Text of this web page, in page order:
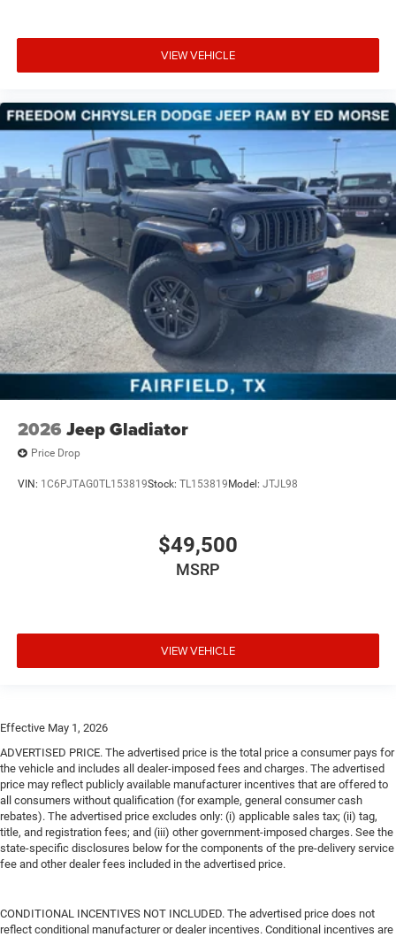
VIEW VEHICLE
2026 Jeep Gladiator
Price Drop
VIN: 1C6PJTAG0TL153819Stock: TL153819 Model: JTJL98
$49,500
MSRP
VIEW VEHICLE
Effective May 1, 2026
ADVERTISED PRICE. The advertised price is the total price a consumer pays for
the vehicle and includes all dealer-imposed fees and charges. The advertised
price may reflect publicly available manufacturer incentives that are offered to
all consumers without qualification (for example, general consumer cash
rebates). The advertised price excludes only: (i) applicable sales tax; (ii) tag,
title, and registration fees; and (iii) other government-imposed charges. See the
state-specific disclosures below for the components of the pre-delivery service
fee and other dealer fees included in the advertised price.
CONDITIONAL INCENTIVES NOT INCLUDED. The advertised price does not
reflect conditional manufacturer or dealer incentives. Conditional incentives are